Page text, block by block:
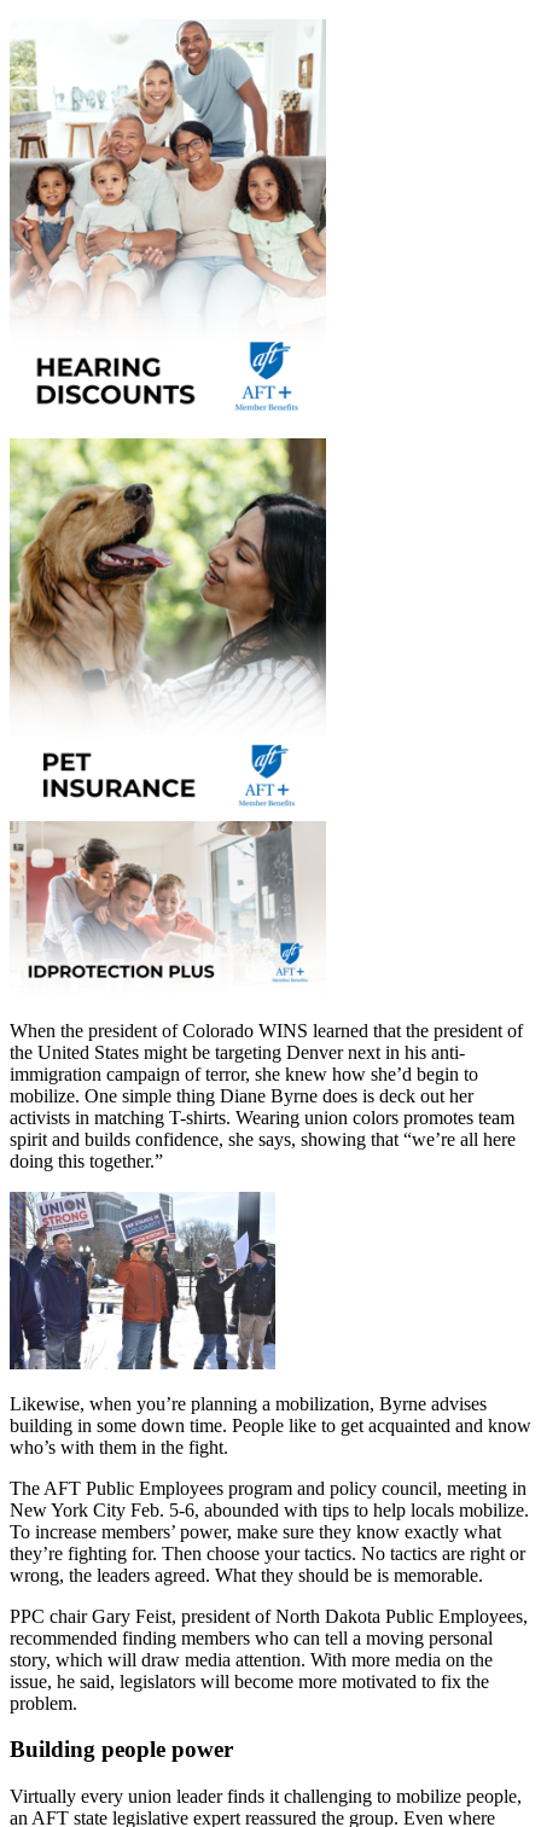
When the president of Colorado WINS learned that the president of
the United States might be targeting Denver next in his anti-
immigration campaign of terror, she knew how she’d begin to
mobilize. One simple thing Diane Byrne does is deck out her
activists in matching T-shirts. Wearing union colors promotes team
spirit and builds confidence, she says, showing that “we’re all here
doing this together.”
Likewise, when you’re planning a mobilization, Byrne advises
building in some down time. People like to get acquainted and know
who’s with them in the fight.
The AFT Public Employees program and policy council, meeting in
New York City Feb. 5-6, abounded with tips to help locals mobilize.
To increase members’ power, make sure they know exactly what
they’re fighting for. Then choose your tactics. No tactics are right or
wrong, the leaders agreed. What they should be is memorable.
PPC chair Gary Feist, president of North Dakota Public Employees,
recommended finding members who can tell a moving personal
story, which will draw media attention. With more media on the
issue, he said, legislators will become more motivated to fix the
problem.
Building people power
Virtually every union leader finds it challenging to mobilize people,
an AFT state legislative expert reassured the group. Even where